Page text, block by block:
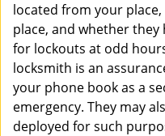
located from your
place, and whether they
for lockouts at odd
locksmith is an
your phone book as a
emergency. They may
deployed for such